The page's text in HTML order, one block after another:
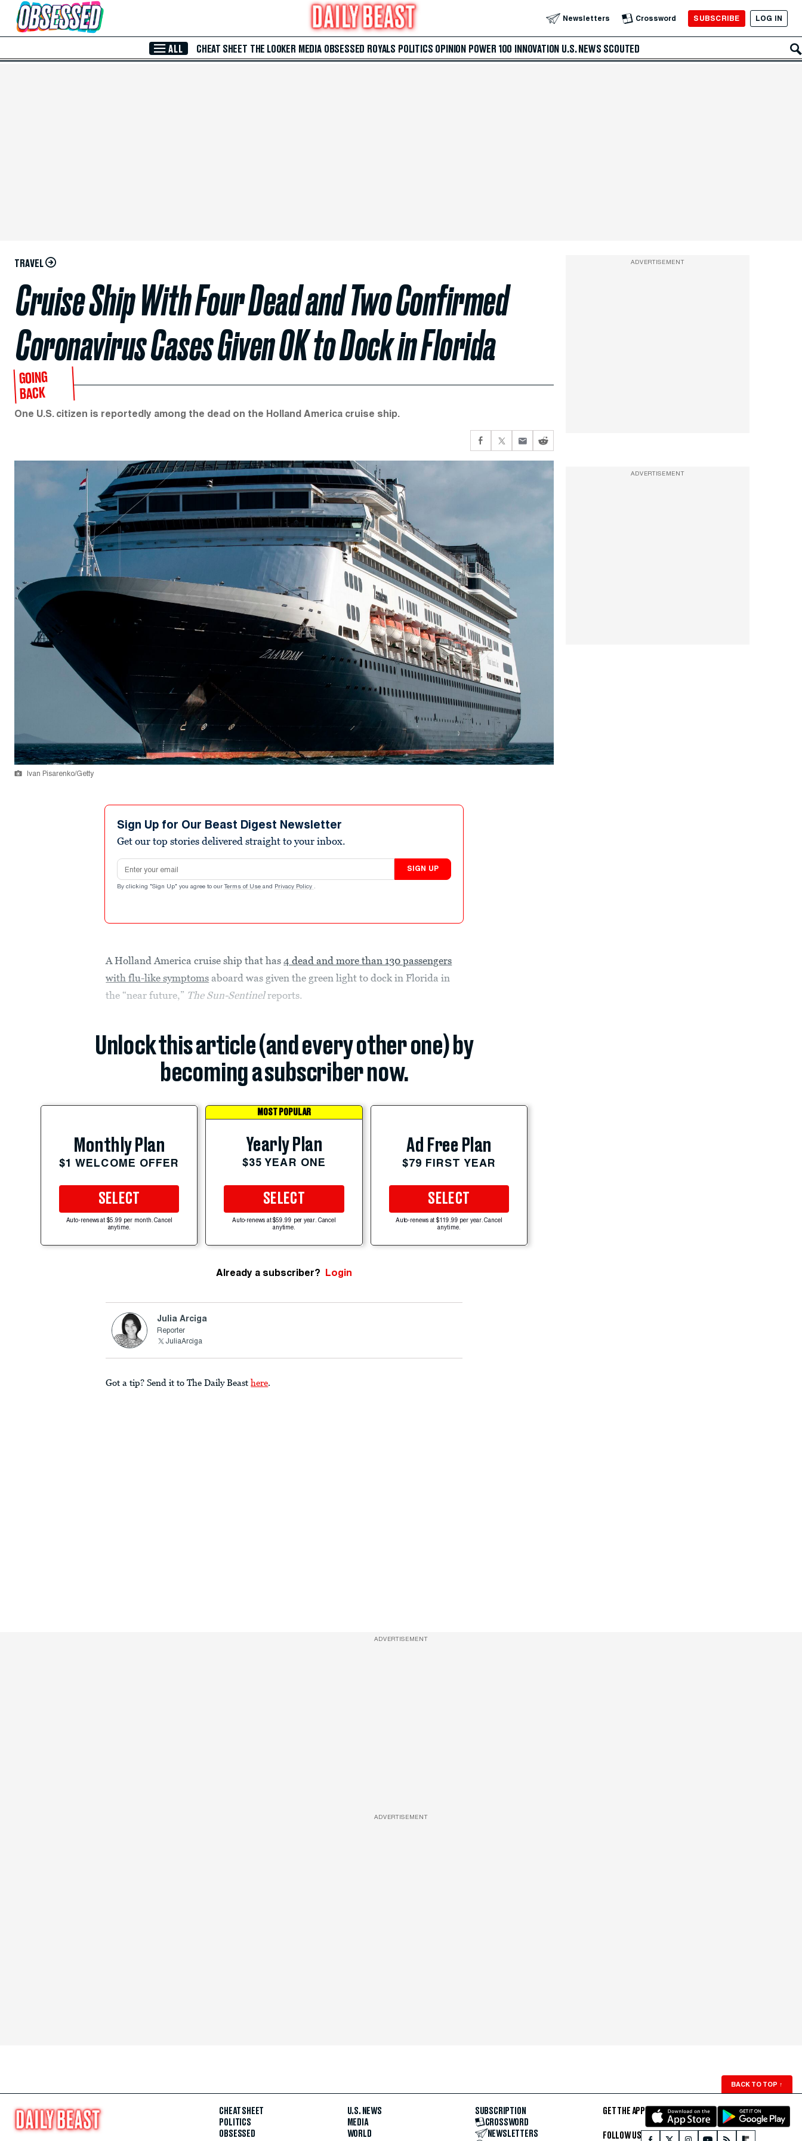
Skip to Main Content Newsletters Crossword SUBSCRIBE LOG IN
ALL CHEAT SHEET THE LOOKER MEDIA OBSESSED ROYALS POLITICS OPINION POWER 100 INNOVATION U.S. NEWS SCOUTED
TRAVEL
Cruise Ship With Four Dead and Two Confirmed
Coronavirus Cases Given OK to Dock in Florida
GOING
BACK
One U.S. citizen is reportedly among the dead on the Holland America cruise ship.
Ivan Pisarenko/Getty
Sign Up for Our Beast Digest Newsletter
Get our top stories delivered straight to your inbox.
Email address
SIGN UP
By clicking "Sign Up" you agree to our Terms of Use and Privacy Policy .
A Holland America cruise ship that has4 dead and more than 130 passengers
with flu-like symptoms aboard was given the green light to dock in Florida in
the “near future,” The Sun-Sentinelreports.
Unlock this article (and every other one) by
becoming a subscriber now.
Monthly Plan
$1 WELCOME OFFER
SELECT
Auto-renews at $5.99 per month. Cancel
anytime.
MOST POPULAR
Yearly Plan
$35 YEAR ONE
SELECT
Auto-renews at $59.99 per year. Cancel
anytime.
Ad Free Plan
$79 FIRST YEAR
SELECT
Auto-renews at $119.99 per year. Cancel
anytime.
Already a subscriber? Login
Julia Arciga
Reporter
JuliaArciga
Got a tip? Send it to The Daily Beast here.
ADVERTISEMENT
ADVERTISEMENT
ADVERTISEMENT
ADVERTISEMENT
BACK TO TOP ↑
CHEAT SHEET
POLITICS
OBSESSED
U.S. NEWS
MEDIA
WORLD
SUBSCRIPTION
CROSSWORD
NEWSLETTERS
GET THE APP
FOLLOW US